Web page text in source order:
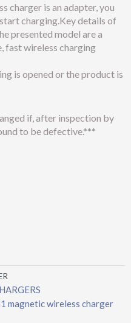
charger is an adapter, you
charging.Key details of
presented model are a
fast wireless charging
is opened or the product is
if, after inspection by
to be defective.***
magnetic wireless charger